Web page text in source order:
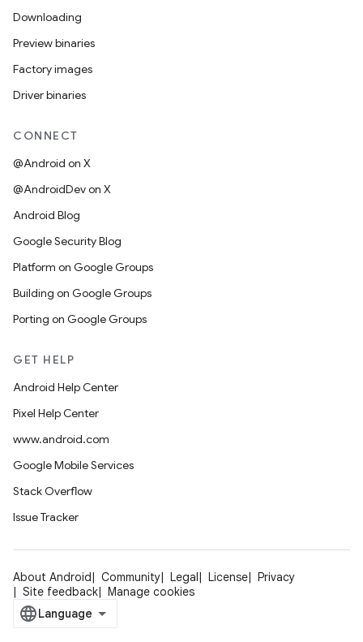
Downloading
Preview binaries
Factory images
Driver binaries
CONNECT
@Android on X
@AndroidDev on X
Android Blog
Google Security Blog
Platform on Google Groups
Building on Google Groups
Porting on Google Groups
GET HELP
Android Help Center
Pixel Help Center
www.android.com
Google Mobile Services
Stack Overflow
Issue Tracker
About Android Community Legal License
Privacy
Site feedback
Manage cookies